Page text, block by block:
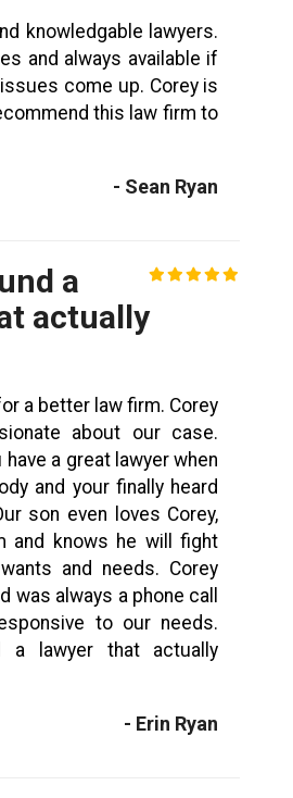
knowledgable lawyers.
and always available if
come up. Corey is
this law firm to
- Sean Ryan
a
actually
a better law firm. Corey
about our case.
have a great lawyer when
and your finally heard
son even loves Corey,
and knows he will fight
and needs. Corey
was always a phone call
to our needs.
a lawyer that actually
- Erin Ryan